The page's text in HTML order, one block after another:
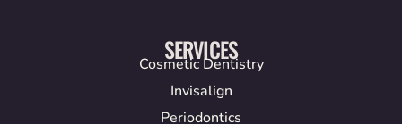
SERVICES
Cosmetic Dentistry
Invisalign
Periodontics